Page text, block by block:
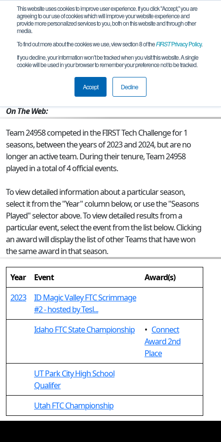
This website uses cookies to improve user experience. If you click "Accept," you are
agreeing to our use of cookies which will improve your website experience and
provide more personalized services to you, both on this website and through other
media.
To find out more about the cookies we use, view section 8 of theFIRSTPrivacy Policy.
If you decline, your information won’t be tracked when you visit this website. A single
cookie will be used in your browser to remember your preference not to be tracked.
Accept Decline
Team 24958 - BEAST MODE
On The Web:
Team 24958 competed in the FIRST Tech Challenge for 1
seasons, between the years of 2023 and 2024, but are no
longer an active team. During their tenure, Team 24958
played in a total of 4 official events.
To view detailed information about a particular season,
select it from the "Year" column below, or use the "Seasons
Played" selector above. To view detailed results from a
particular event, select the event from the list below. Clicking
an award will display the list of other Teams that have won
the same award in that season.
Year Event
Award(s)
2023
ID Magic Valley FTC Scrimmage
#2 - hosted by Tesl...
Idaho FTC State Championship
• Connect
Award 2nd
Place
UT Park City High School
Qualifer
Utah FTC Championship